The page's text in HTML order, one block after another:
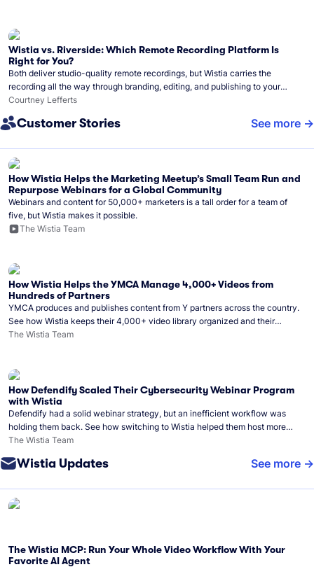
Wistia vs. Riverside: Which Remote Recording Platform Is
Right for You?
Both deliver studio-quality remote recordings, but Wistia carries the
recording all the way through branding, editing, and publishing to your
audience.
Courtney Lefferts
Customer Stories See more
How Wistia Helps the Marketing Meetup’s Small Team Run and
Repurpose Webinars for a Global Community
Webinars and content for 50,000+ marketers is a tall order for a team of
five, but Wistia makes it possible.
The Wistia Team
How Wistia Helps the YMCA Manage 4,000+ Videos from
Hundreds of Partners
YMCA produces and publishes content from Y partners across the country.
See how Wistia keeps their 4,000+ video library organized and their
Monday release schedule on track.
The Wistia Team
How Defendify Scaled Their Cybersecurity Webinar Program
with Wistia
Defendify had a solid webinar strategy, but an inefficient workflow was
holding them back. See how switching to Wistia helped them host more
webinars, grow their audience, and build a stronger cybersecurity
The Wistia Team
Wistia Updates See more
The Wistia MCP: Run Your Whole Video Workflow With Your
Favorite AI Agent